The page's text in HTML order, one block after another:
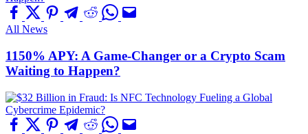
All News
1150% APY: A Game-Changer or a Crypto Scam
Waiting to Happen?